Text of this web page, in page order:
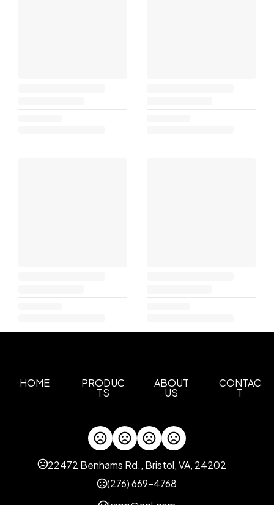
HOME PRODUC
TS
ABOUT
US
CONTAC
T
22472 Benhams Rd., Bristol, VA, 24202
(276) 669-4768